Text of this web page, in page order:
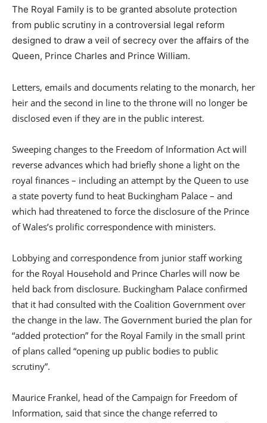
The Royal Family is to be granted absolute protection
from public scrutiny in a controversial legal reform
designed to draw a veil of secrecy over the affairs of the
Queen, Prince Charles and Prince William.
Letters, emails and documents relating to the monarch, her
heir and the second in line to the throne will no longer be
disclosed even if they are in the public interest.
Sweeping changes to the Freedom of Information Act will
reverse advances which had briefly shone a light on the
royal finances – including an attempt by the Queen to use
a state poverty fund to heat Buckingham Palace – and
which had threatened to force the disclosure of the Prince
of Wales’s prolific correspondence with ministers.
Lobbying and correspondence from junior staff working
for the Royal Household and Prince Charles will now be
held back from disclosure. Buckingham Palace confirmed
that it had consulted with the Coalition Government over
the change in the law. The Government buried the plan for
“added protection” for the Royal Family in the small print
of plans called “opening up public bodies to public
scrutiny”.
Maurice Frankel, head of the Campaign for Freedom of
Information, said that since the change referred to